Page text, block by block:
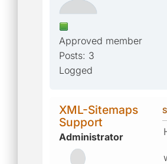
Approved member
Posts: 3
Logged
XML-Sitemaps
Support
Administrator